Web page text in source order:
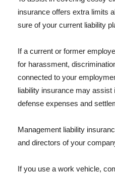
insurance offers extra limits
sure of your current liability
If a current or former
for harassment,
connected to your
liability insurance may assist
defense expenses and
Management liability
and directors of your
If you use a work vehicle,